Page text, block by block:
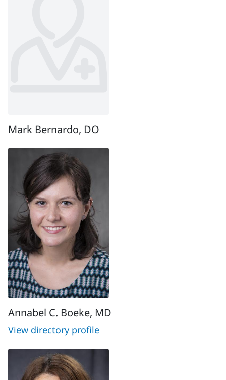
Mark Bernardo, DO
Annabel C. Boeke, MD
View directory profile